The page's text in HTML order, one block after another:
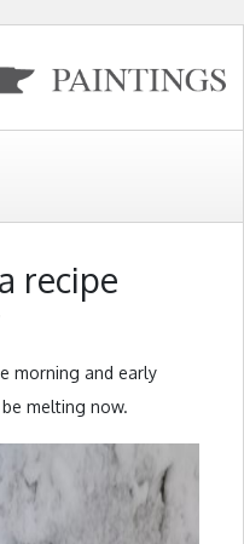
recipe
morning and early
melting now.